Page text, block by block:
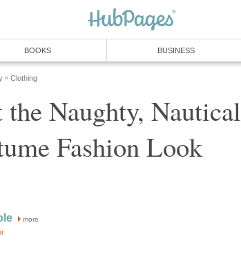
BOOKS BUSINESS
» Clothing
Naughty, Nautical
Fashion Look
more